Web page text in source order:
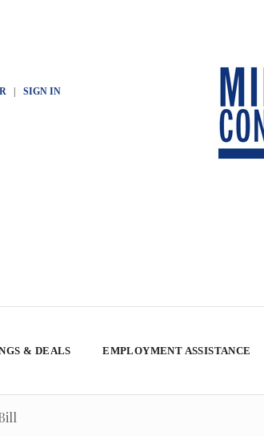
| SIGN IN
& DEALS EMPLOYMENT ASSISTANCE